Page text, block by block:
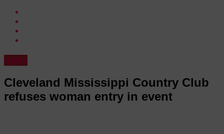
Cleveland Mississippi Country Club
refuses woman entry in event